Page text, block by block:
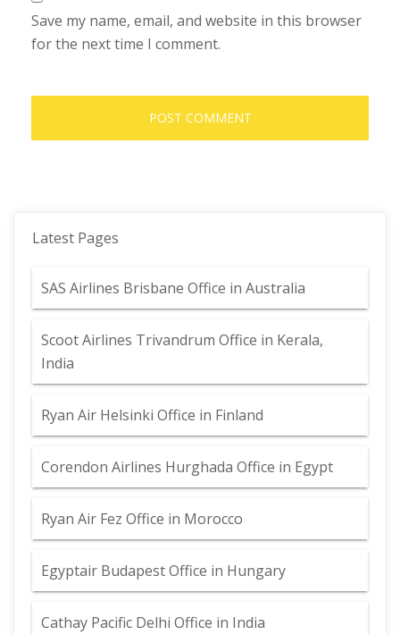
Save my name, email, and website in this browser
for the next time I comment.
Latest Pages
SAS Airlines Brisbane Office in Australia
Scoot Airlines Trivandrum Office in Kerala,
India
Ryan Air Helsinki Office in Finland
Corendon Airlines Hurghada Office in Egypt
Ryan Air Fez Office in Morocco
Egyptair Budapest Office in Hungary
Cathay Pacific Delhi Office in India